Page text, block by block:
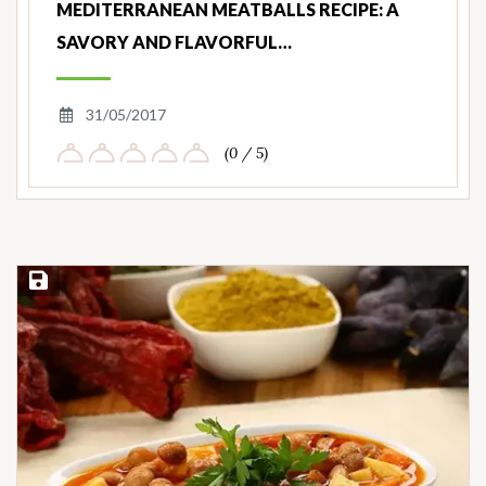
MEDITERRANEAN MEATBALLS RECIPE: A
SAVORY AND FLAVORFUL…
31/05/2017
(0 / 5)
Save Recipe